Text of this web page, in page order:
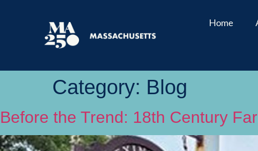
Home
Category: Blog
Before the Trend: 18th Century